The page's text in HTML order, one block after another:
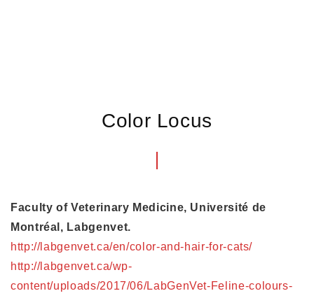
Color Locus
Faculty of Veterinary Medicine, Université de
Montréal, Labgenvet.
http://labgenvet.ca/en/color-and-hair-for-cats/
http://labgenvet.ca/wp-
content/uploads/2017/06/LabGenVet-Feline-colours-